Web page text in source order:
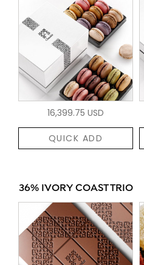
16,399.75 USD
QUICK ADD
36% IVORY COAST TRIO